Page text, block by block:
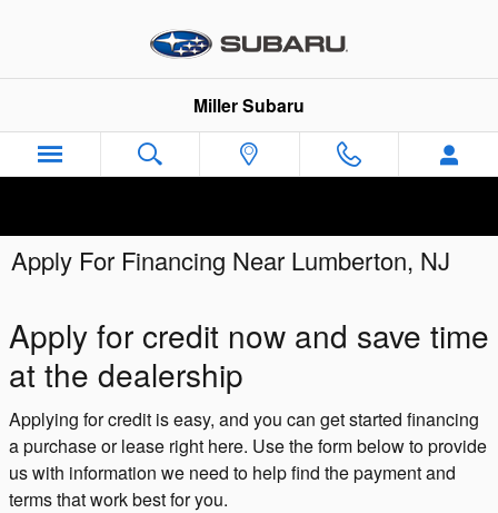
Miller Subaru
Apply For Financing Near Lumberton, NJ
Apply for credit now and save time
at the dealership
Applying for credit is easy, and you can get started financing
a purchase or lease right here. Use the form below to provide
us with information we need to help find the payment and
terms that work best for you.